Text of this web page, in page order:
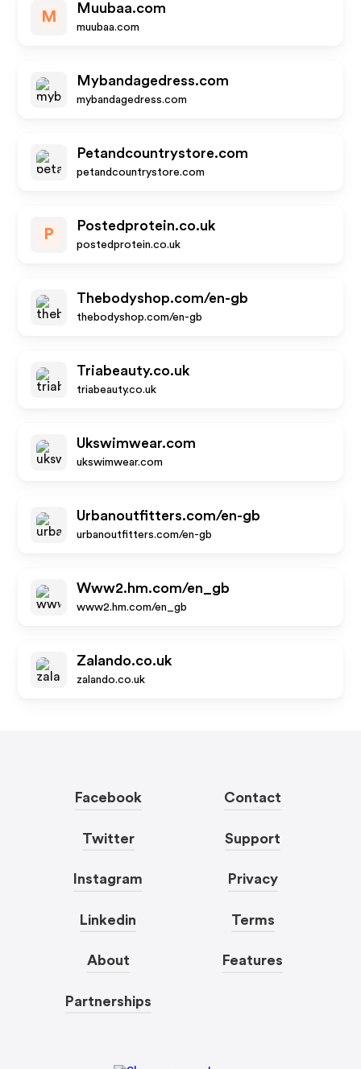
M
Muubaa.com
muubaa.com
Mybandagedress.com
mybandagedress.com
Petandcountrystore.com
petandcountrystore.com
P
Postedprotein.co.uk
postedprotein.co.uk
Thebodyshop.com/en-gb
thebodyshop.com/en-gb
Triabeauty.co.uk
triabeauty.co.uk
Ukswimwear.com
ukswimwear.com
Urbanoutfitters.com/en-gb
urbanoutfitters.com/en-gb
Www2.hm.com/en_gb
www2.hm.com/en_gb
Zalando.co.uk
zalando.co.uk
Facebook
Twitter
Instagram
Linkedin
About
Partnerships
Contact
Support
Privacy
Terms
Features